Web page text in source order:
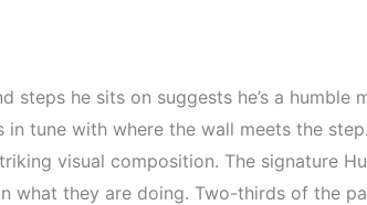
he sits on suggests he’s a humble
in tune with where the wall meets the
visual composition. The signature
what they are doing. Two-thirds of the